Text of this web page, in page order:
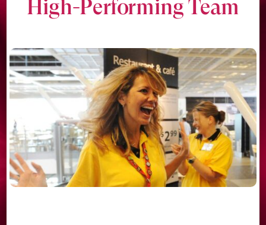
High-Performing Team